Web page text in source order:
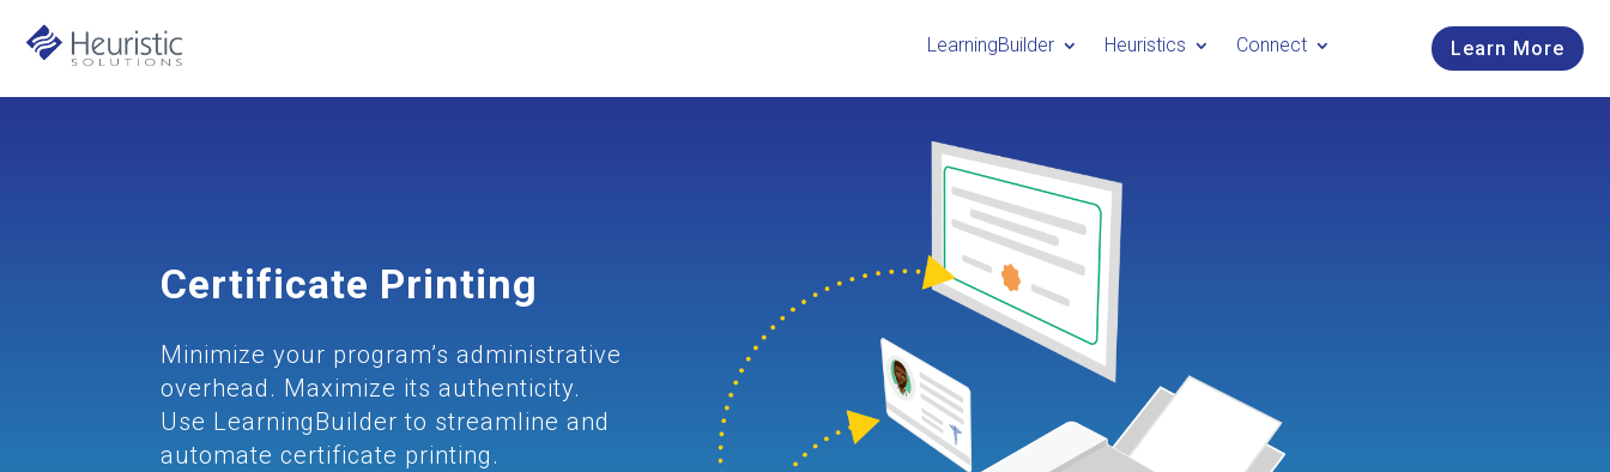
LearningBuilder Heuristics Connect Learn More
Certificate Printing
Minimize your program’s administrative
overhead. Maximize its authenticity.
Use LearningBuilder to streamline and
automate certificate printing.